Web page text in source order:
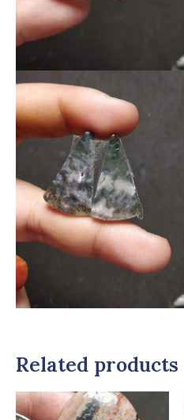
Related products